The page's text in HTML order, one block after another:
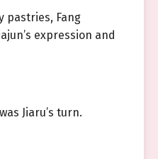
pastries, Fang
expression and
Jiaru’s turn.